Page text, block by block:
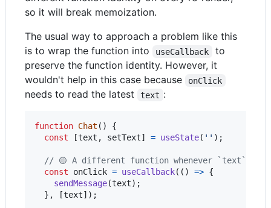
so it will break memoization.
The usual way to approach a problem like this
is to wrap the function into
useCallback
to
preserve the function identity. However, it
wouldn't help in this case because
onClick
needs to read the latest text :
function Chat ( )
{
const
[text , setText] = useState( '' ) ;
// 🟡 A different function whenever `text`
const
onClick = useCallback( ( ) => {
sendMessage(text) ;
} , [text] ) ;